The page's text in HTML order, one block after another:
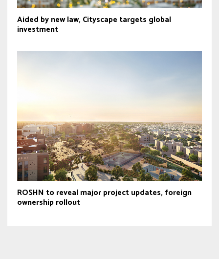
Aided by new law, Cityscape targets global
investment
ROSHN to reveal major project updates, foreign
ownership rollout